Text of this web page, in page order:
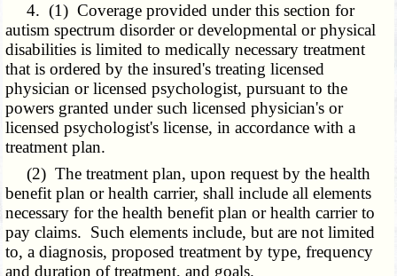
4. (1) Coverage provided under this section for
autism spectrum disorder or developmental or physical
disabilities is limited to medically necessary treatment
that is ordered by the insured's treating licensed
physician or licensed psychologist, pursuant to the
powers granted under such licensed physician's or
licensed psychologist's license, in accordance with a
treatment plan.
(2) The treatment plan, upon request by the health
benefit plan or health carrier, shall include all elements
necessary for the health benefit plan or health carrier to
pay claims. Such elements include, but are not limited
to, a diagnosis, proposed treatment by type, frequency
and duration of treatment, and goals.